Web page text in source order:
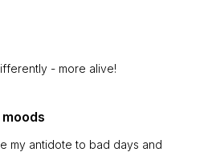
- more alive!
my antidote to bad days and